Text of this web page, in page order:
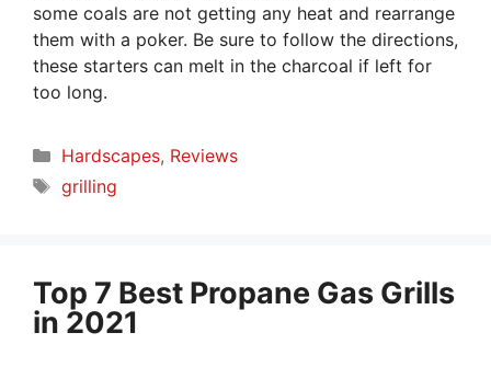
some coals are not getting any heat and rearrange
them with a poker. Be sure to follow the directions,
these starters can melt in the charcoal if left for
too long.
Categories
Hardscapes, Reviews
Tags
grilling
Top 7 Best Propane Gas Grills
in 2021